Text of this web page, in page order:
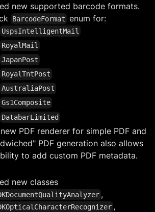
new supported barcode formats.
BarcodeFormat enum for:
UspsIntelligentMail
RoyalMail
JapanPost
RoyalTntPost
AustraliaPost
Gs1Composite
DatabarLimited
PDF renderer for simple PDF and
PDF generation also allows
to add custom PDF metadata.
new classes
,
,